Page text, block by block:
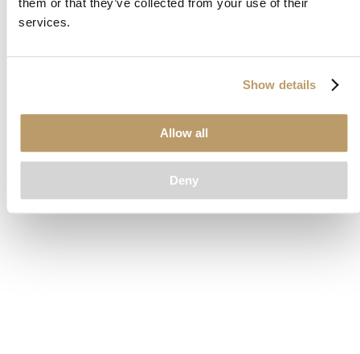
them or that they’ve collected from your use of their
services.
Show details
Allow all
Deny
loadingwww.clubcar.com(see the browser consolefor more